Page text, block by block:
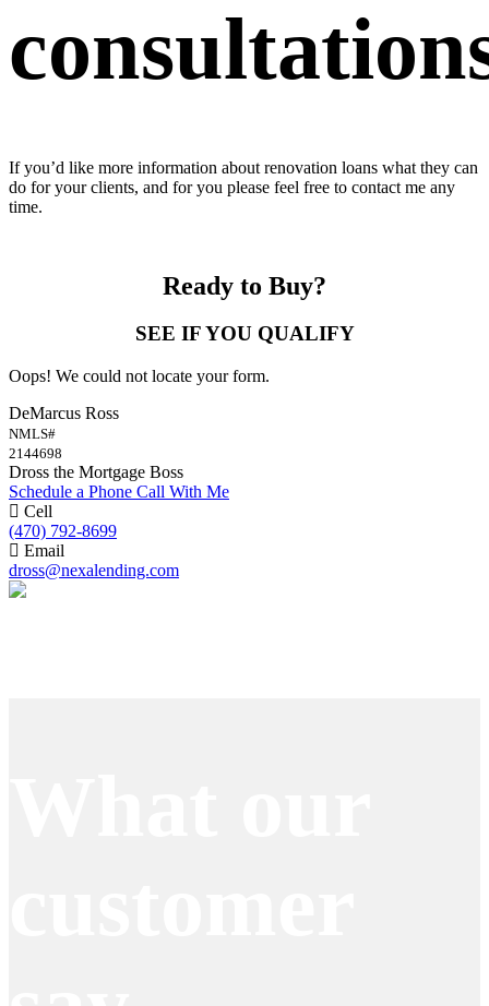
If you’d like more information about renovation loans what they can
do for your clients, and for you please feel free to contact me any
time.
Ready to Buy?
SEE IF YOU QUALIFY
Oops! We could not locate your form.
DeMarcus Ross
NMLS#
2144698
Dross the Mortgage Boss
Schedule a Phone Call With Me
Cell
(470) 792-8699
Email
dross@nexalending.com